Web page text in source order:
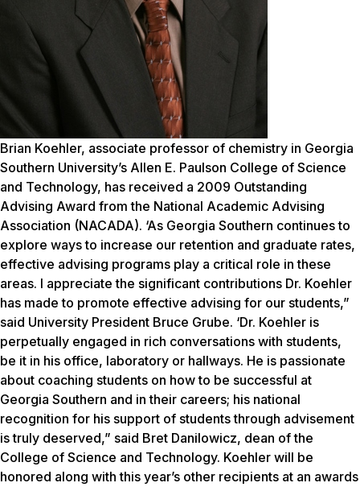
Brian Koehler, associate professor of chemistry in Georgia
Southern University’s Allen E. Paulson College of Science
and Technology, has received a 2009 Outstanding
Advising Award from the National Academic Advising
Association (NACADA). ‘As Georgia Southern continues to
explore ways to increase our retention and graduate rates,
effective advising programs play a critical role in these
areas. I appreciate the significant contributions Dr. Koehler
has made to promote effective advising for our students,”
said University President Bruce Grube. ‘Dr. Koehler is
perpetually engaged in rich conversations with students,
be it in his office, laboratory or hallways. He is passionate
about coaching students on how to be successful at
Georgia Southern and in their careers; his national
recognition for his support of students through advisement
is truly deserved,” said Bret Danilowicz, dean of the
College of Science and Technology. Koehler will be
honored along with this year’s other recipients at an awards